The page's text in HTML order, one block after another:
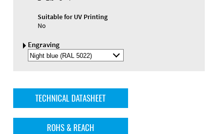
Suitable for UV Printing
No
Engraving
Select
Engraving
TECHNICAL DATASHEET
ROHS & REACH